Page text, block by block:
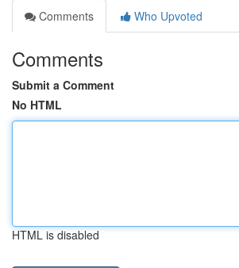
Comments
Who Upvoted
Comments
Submit a Comment
No HTML
HTML is disabled